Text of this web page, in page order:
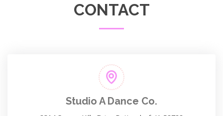
CONTACT
Studio A Dance Co.